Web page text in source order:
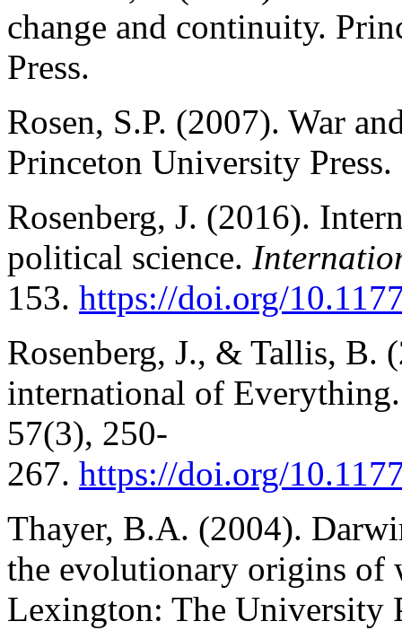
change and continuity.
Press.
Rosen, S.P. (2007). War
Princeton University Press.
Rosenberg, J. (2016).
political science.
153. https://doi.org/
Rosenberg, J., & Tallis, B.
international of
57(3), 250-
267. https://doi.org/
Thayer, B.A. (2004).
the evolutionary origins of
Lexington: The University